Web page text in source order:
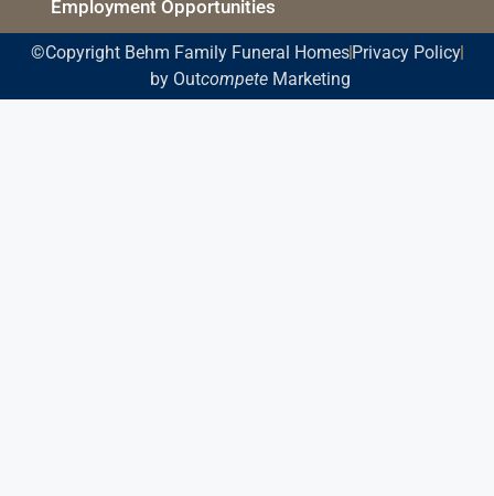
Employment Opportunities
©Copyright Behm Family Funeral HomesPrivacy Policy
by OutcompeteMarketing